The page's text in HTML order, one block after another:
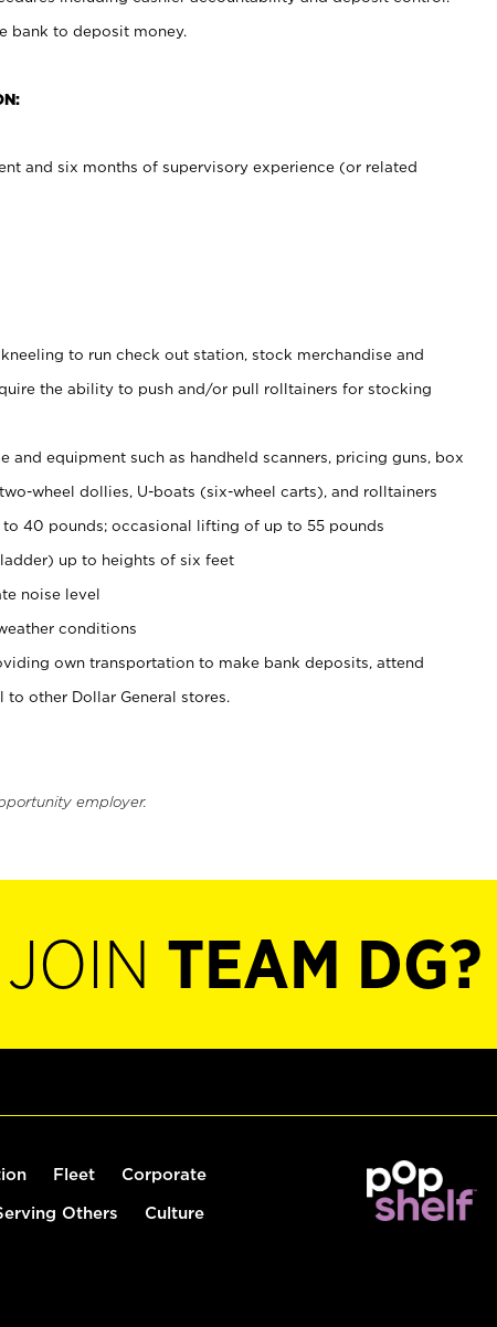
bank to deposit money.
and six months of supervisory experience (or related
to run check out station, stock merchandise and
the ability to push and/or pull rolltainers for stocking
and equipment such as handheld scanners, pricing guns, box
wheel dollies, U-boats (six-wheel carts), and rolltainers
40 pounds; occasional lifting of up to 55 pounds
up to heights of six feet
noise level
conditions
own transportation to make bank deposits, attend
other Dollar General stores.
employer.
TEAM DG?
Fleet Corporate
Others Culture